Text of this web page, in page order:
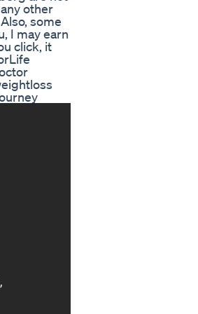
other
some
I may earn
click, it